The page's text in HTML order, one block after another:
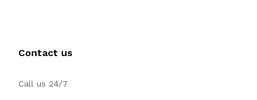
Contact us
Call us 24/7